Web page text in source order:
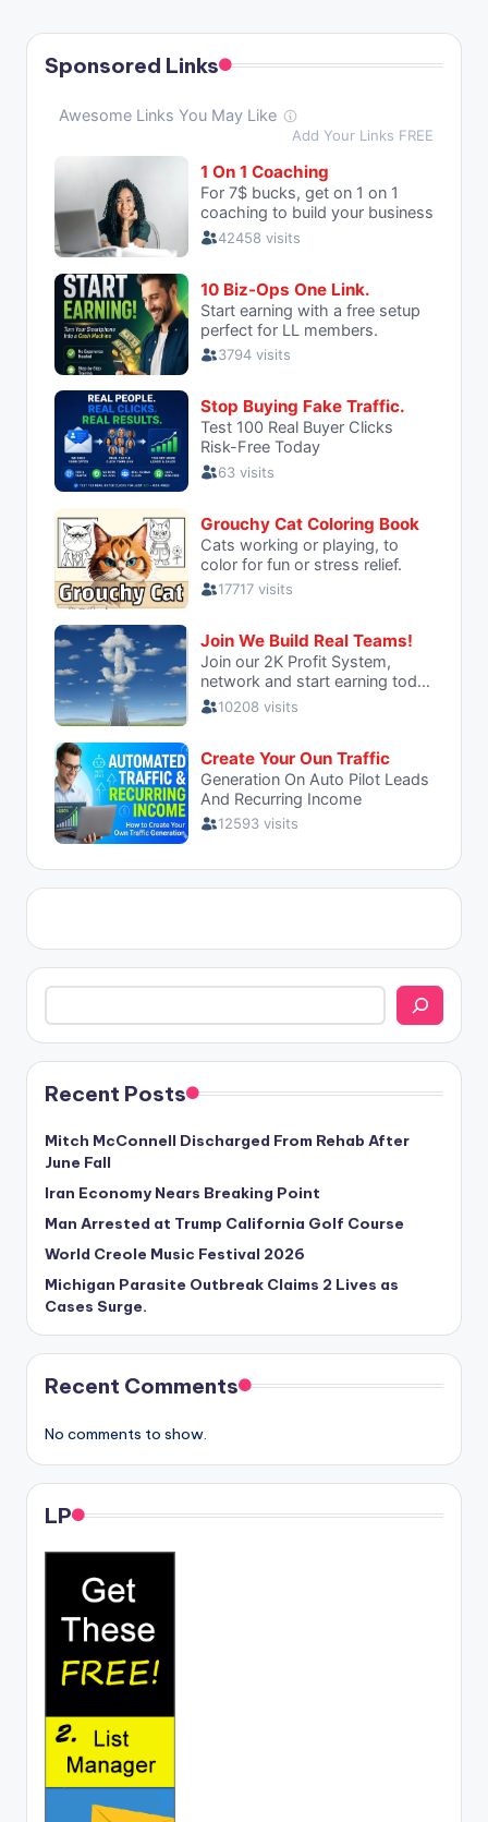
Sponsored Links
Search
Recent Posts
Mitch McConnell Discharged From Rehab After
June Fall
Iran Economy Nears Breaking Point
Man Arrested at Trump California Golf Course
World Creole Music Festival 2026
Michigan Parasite Outbreak Claims 2 Lives as
Cases Surge.
Recent Comments
No comments to show.
LP